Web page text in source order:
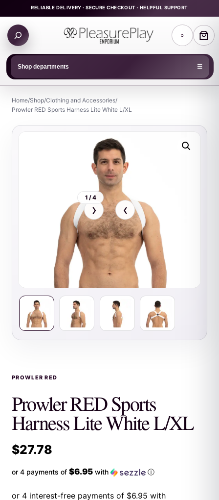
to
content
RELIABLE DELIVERY · SECURE CHECKOUT · HELPFUL SUPPORT
Search
products
○
Shop departments ☰
Home/Shop/Clothing and Accessories/
Prowler RED Sports Harness Lite White L/XL
‹
›
1 / 4
PROWLER RED
Prowler RED Sports
Harness Lite White L/XL
$27.78
or 4 payments of $6.95 with ⓘ